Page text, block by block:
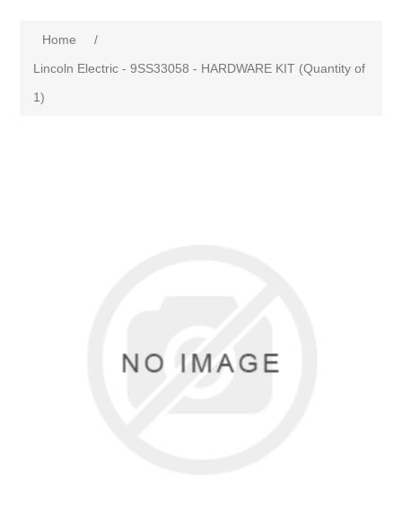
Home
/
Lincoln Electric - 9SS33058 - HARDWARE KIT (Quantity of
1)